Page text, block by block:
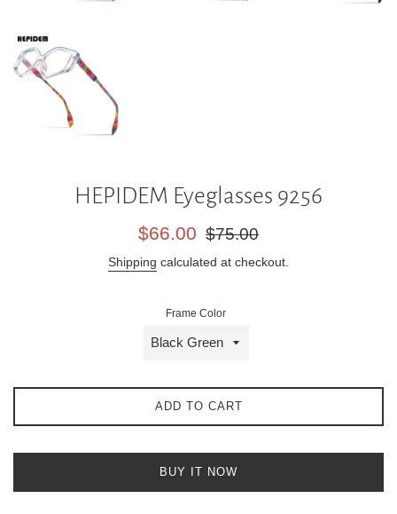
HEPIDEM Eyeglasses 9256
Sale
$66.00
Regular
$75.00
Shipping calculated at checkout.
Frame Color
ADD TO CART
BUY IT NOW